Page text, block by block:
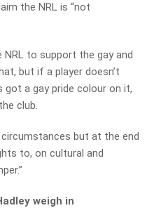
the NRL is “not
NRL to support the gay and
but if a player doesn’t
got a gay pride colour on it,
club.
but at the end
to, on cultural and
weigh in